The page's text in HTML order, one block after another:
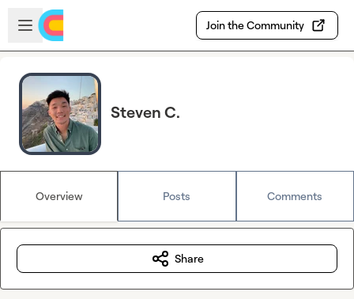
Skip to main content
Open sidebar
Join the Community
Steven C.
Overview Posts Comments
Share